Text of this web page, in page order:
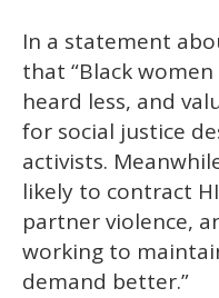
In a statement
that “Black
heard less, and
for social justice
activists.
likely to contract
partner violence,
working to
demand better.”